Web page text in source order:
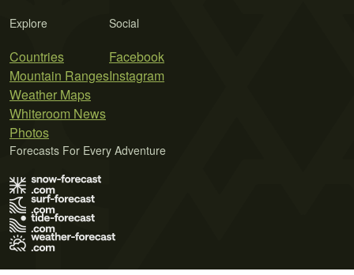
Explore
Countries
Mountain Ranges
Weather Maps
Whiteroom News
Photos
Social
Facebook
Instagram
Forecasts For Every Adventure